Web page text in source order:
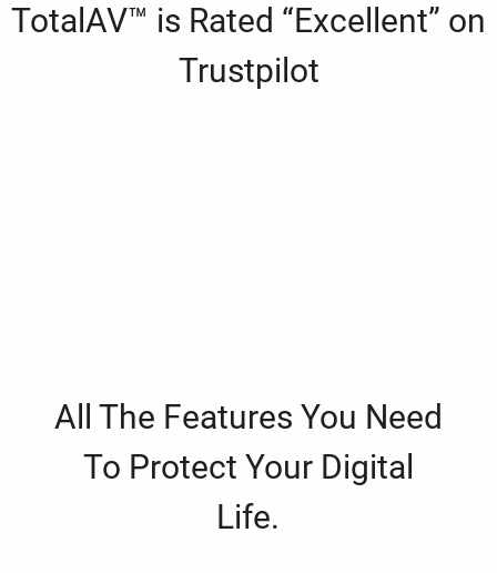
TotalAV™ is Rated “Excellent” on
Trustpilot
All The Features You Need
To Protect Your Digital
Life.